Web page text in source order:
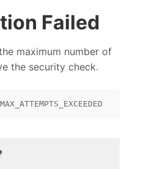
Failed
maximum number of
the security check.